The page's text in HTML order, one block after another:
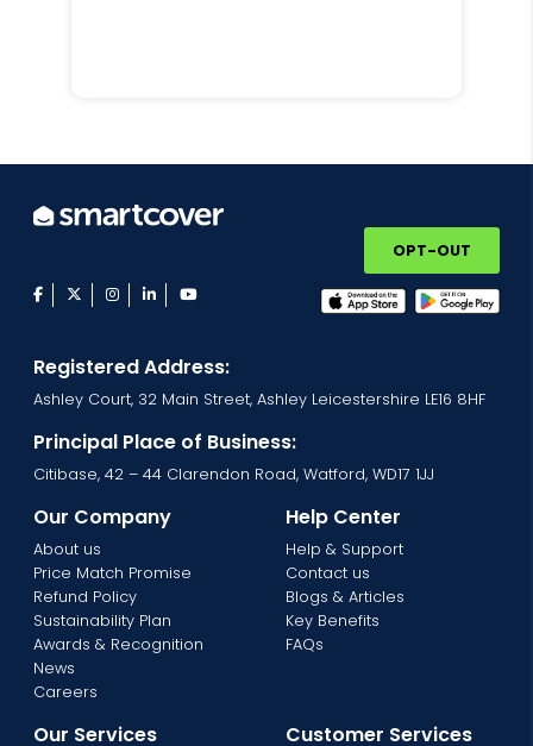
facebook
twitterinstagram
linkedinyoutube
OPT-OUT
Registered Address:
Ashley Court, 32 Main Street, Ashley Leicestershire LE16 8HF
Principal Place of Business:
Citibase, 42 – 44 Clarendon Road, Watford, WD17 1JJ
Our Company
About us
Price Match Promise
Refund Policy
Sustainability Plan
Awards & Recognition
News
Careers
Help Center
Help & Support
Contact us
Blogs & Articles
Key Benefits
FAQs
Our Services Customer Services